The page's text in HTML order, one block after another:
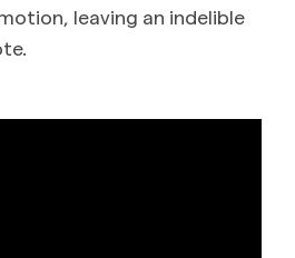
leaving an indelible